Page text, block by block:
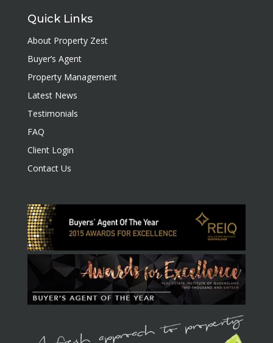
Quick Links
About Property Zest
Buyer’s Agent
Property Management
Latest News
Testimonials
FAQ
Client Login
Contact Us